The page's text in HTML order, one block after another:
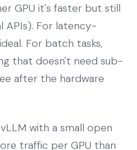
GPU it's faster but still
APIs). For latency-
For batch tasks,
that doesn't need sub-
after the hardware
with a small open
traffic per GPU than